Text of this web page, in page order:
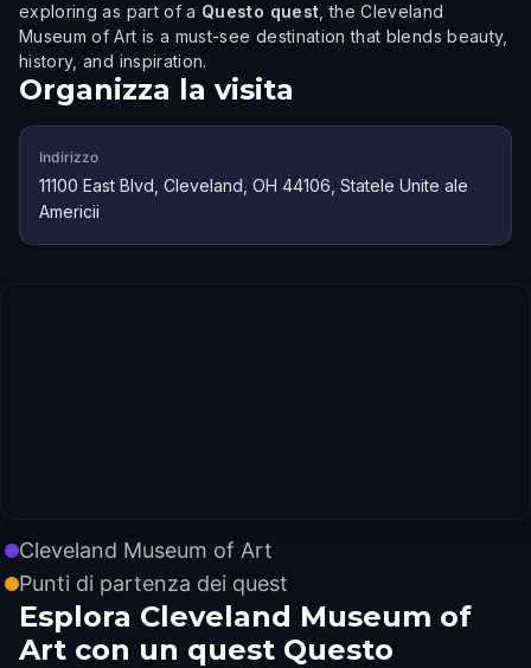
exploring as part of a Questo quest , the Cleveland
Museum of Art is a must-see destination that blends beauty,
history, and inspiration.
Organizza la visita
Indirizzo
11100 East Blvd, Cleveland, OH 44106, Statele Unite ale
Americii
Cleveland Museum of Art
Punti di partenza dei quest
Esplora Cleveland Museum of
Art con un quest Questo